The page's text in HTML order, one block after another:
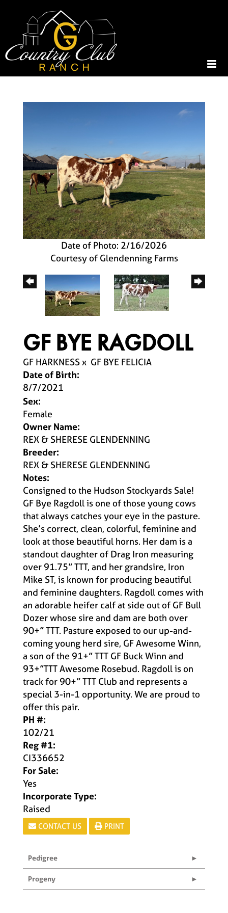
Date of Photo: 2/16/2026
Courtesy of Glendenning Farms
GF BYE RAGDOLL
GF HARKNESSx GF BYE FELICIA
Date of Birth:
8/7/2021
Sex:
Female
Owner Name:
REX & SHERESE GLENDENNING
Breeder:
REX & SHERESE GLENDENNING
Notes:
Consigned to the Hudson Stockyards Sale!
GF Bye Ragdoll is one of those young cows
that always catches your eye in the pasture.
She’s correct, clean, colorful, feminine and
look at those beautiful horns. Her dam is a
standout daughter of Drag Iron measuring
over 91.75” TTT, and her grandsire, Iron
Mike ST, is known for producing beautiful
and feminine daughters. Ragdoll comes with
an adorable heifer calf at side out of GF Bull
Dozer whose sire and dam are both over
90+” TTT. Pasture exposed to our up-and-
coming young herd sire, GF Awesome Winn,
a son of the 91+” TTT GF Buck Winn and
93+”TTT Awesome Rosebud. Ragdoll is on
track for 90+” TTT Club and represents a
special 3-in-1 opportunity. We are proud to
offer this pair.
PH #:
102/21
Reg #1:
CI336652
For Sale:
Yes
Incorporate Type:
Raised
CONTACT US PRINT
Pedigree
Progeny